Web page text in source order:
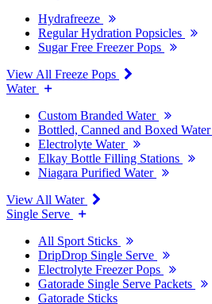
Hydrafreeze
Regular Hydration Popsicles
Sugar Free Freezer Pops
View All Freeze Pops
Water
Custom Branded Water
Bottled, Canned and Boxed Water
Electrolyte Water
Elkay Bottle Filling Stations
Niagara Purified Water
View All Water
Single Serve
All Sport Sticks
DripDrop Single Serve
Electrolyte Freezer Pops
Gatorade Single Serve Packets
Gatorade Sticks